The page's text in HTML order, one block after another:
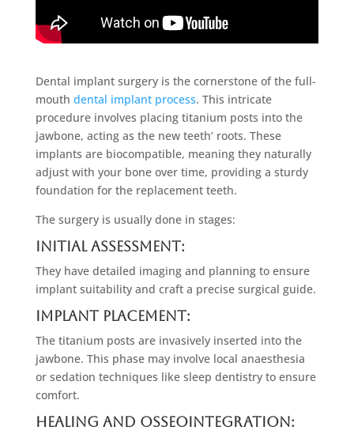
Dental implant surgery is the cornerstone of the full-
mouth dental implant process. This intricate
procedure involves placing titanium posts into the
jawbone, acting as the new teeth’ roots. These
implants are biocompatible, meaning they naturally
adjust with your bone over time, providing a sturdy
foundation for the replacement teeth.
The surgery is usually done in stages:
Initial Assessment:
They have detailed imaging and planning to ensure
implant suitability and craft a precise surgical guide.
Implant Placement:
The titanium posts are invasively inserted into the
jawbone. This phase may involve local anaesthesia
or sedation techniques like sleep dentistry to ensure
comfort.
Healing and Osseointegration: